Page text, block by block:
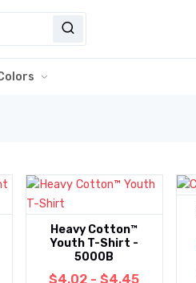
Heavy Cotton™
Youth T-Shirt -
5000B
$4.02 - $4.45